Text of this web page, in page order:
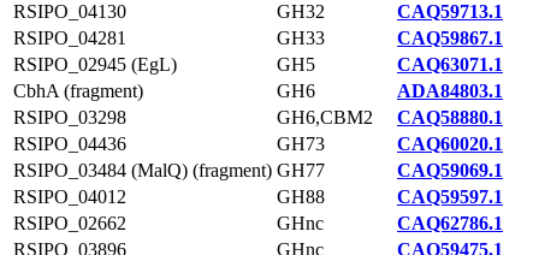
RSIPO_04130
GH32
CAQ59713.1
RSIPO_04281
GH33
CAQ59867.1
RSIPO_02945 (EgL)
GH5
CAQ63071.1
CbhA (fragment)
GH6
ADA84803.1
RSIPO_03298
GH6,CBM2
CAQ58880.1
RSIPO_04436
GH73
CAQ60020.1
RSIPO_03484 (MalQ) (fragment) GH77
CAQ59069.1
RSIPO_04012
GH88
CAQ59597.1
RSIPO_02662
GHnc
CAQ62786.1
RSIPO_03896
GHnc
CAQ59475.1